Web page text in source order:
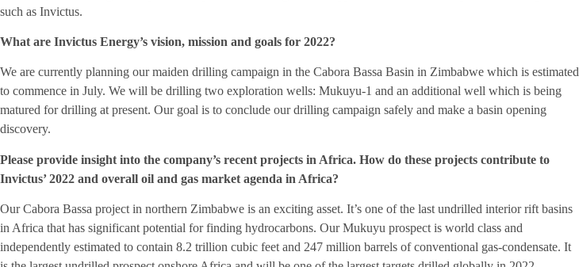
such as Invictus.
What are Invictus Energy’s vision, mission and goals for 2022?
We are currently planning our maiden drilling campaign in the Cabora Bassa Basin in Zimbabwe which is estimated
to commence in July. We will be drilling two exploration wells: Mukuyu-1 and an additional well which is being
matured for drilling at present. Our goal is to conclude our drilling campaign safely and make a basin opening
discovery.
Please provide insight into the company’s recent projects in Africa. How do these projects contribute to
Invictus’ 2022 and overall oil and gas market agenda in Africa?
Our Cabora Bassa project in northern Zimbabwe is an exciting asset. It’s one of the last undrilled interior rift basins
in Africa that has significant potential for finding hydrocarbons. Our Mukuyu prospect is world class and
independently estimated to contain 8.2 trillion cubic feet and 247 million barrels of conventional gas-condensate. It